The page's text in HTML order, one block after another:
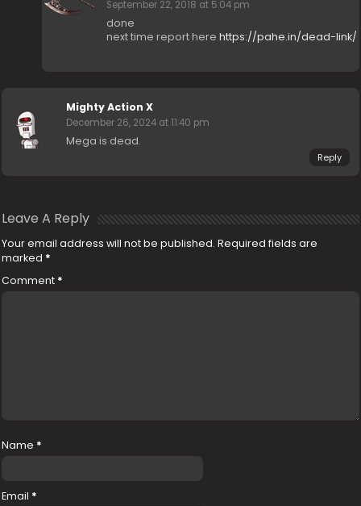
September 22, 2018 at 5:04 pm
done
next time report herehttps://pahe.in/dead-link/
Mighty Action X
December 26, 2024 at 11:40 pm
Mega is dead.
Reply
Leave A Reply
Your email address will not be published. Required fields are
marked *
Comment *
Name *
Email *